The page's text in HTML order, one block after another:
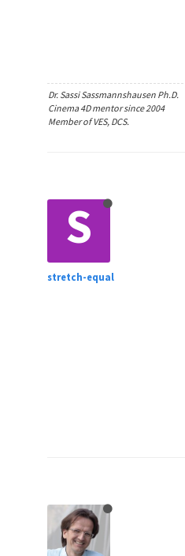
Dr. Sassi Sassmannshausen Ph.D.
Cinema 4D mentor since 2004
Member of VES, DCS.
S
stretch-equal